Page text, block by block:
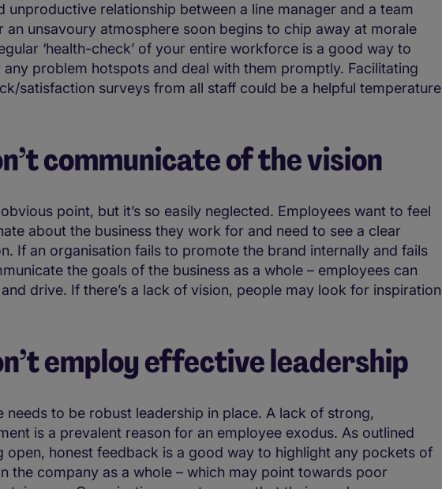
unproductive relationship between a line manager and a team
an unsavoury atmosphere soon begins to chip away at morale
‘health-check’ of your entire workforce is a good way to
problem hotspots and deal with them promptly. Facilitating
satisfaction surveys from all staff could be a helpful temperature
communicate of the vision
point, but it’s so easily neglected. Employees want to feel
about the business they work for and need to see a clear
If an organisation fails to promote the brand internally and fails
the goals of the business as a whole – employees can
drive. If there’s a lack of vision, people may look for inspiration
employ effective leadership
needs to be robust leadership in place. A lack of strong,
is a prevalent reason for an employee exodus. As outlined
open, honest feedback is a good way to highlight any pockets of
the company as a whole – which may point towards poor